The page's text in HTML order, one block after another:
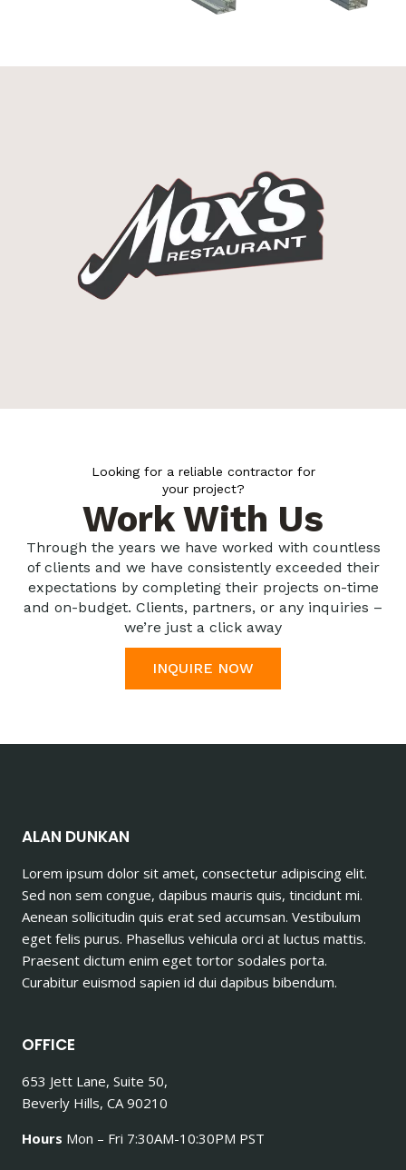
Looking for a reliable contractor for
your project?
Work With Us
Through the years we have worked with countless
of clients and we have consistently exceeded their
expectations by completing their projects on-time
and on-budget. Clients, partners, or any inquiries –
we’re just a click away
INQUIRE NOW
ALAN DUNKAN
Lorem ipsum dolor sit amet, consectetur adipiscing elit.
Sed non sem congue, dapibus mauris quis, tincidunt mi.
Aenean sollicitudin quis erat sed accumsan. Vestibulum
eget felis purus. Phasellus vehicula orci at luctus mattis.
Praesent dictum enim eget tortor sodales porta.
Curabitur euismod sapien id dui dapibus bibendum.
OFFICE
653 Jett Lane, Suite 50,
Beverly Hills, CA 90210
Hours Mon – Fri 7:30AM-10:30PM PST